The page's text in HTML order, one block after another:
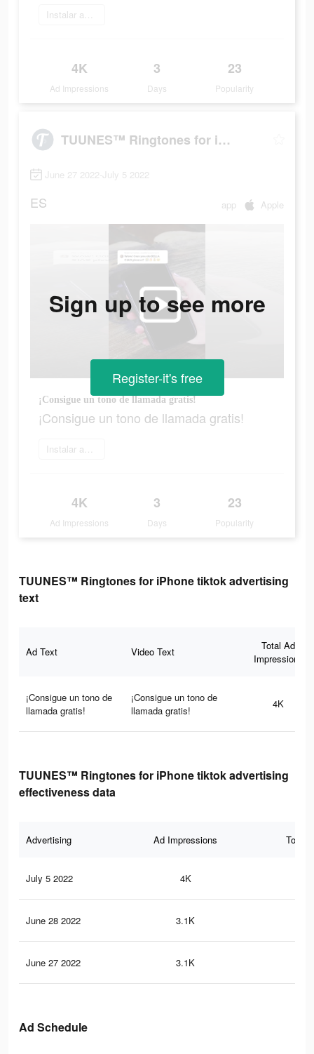
Instalar ahora
4K
Ad Impressions
3
Days
23
Popularity
TUUNES™ Ringtones for iPhone
June 27 2022-July 5 2022
ES app Apple
¡Consigue un tono de llamada gratis!
¡Consigue un tono de llamada gratis!
Instalar ahora
4K
Ad Impressions
3
Days
23
Popularity
Sign up to see more
Register-it's free
TUUNES™ Ringtones for iPhone tiktok advertising
text
Ad Text Video Text
Total Ad
Impressions
¡Consigue un tono de
llamada gratis!
¡Consigue un tono de
llamada gratis!
4K
TUUNES™ Ringtones for iPhone tiktok advertising
effectiveness data
Advertising Ad Impressions Total
July 5 2022 4K
June 28 2022 3.1K
June 27 2022 3.1K
Ad Schedule